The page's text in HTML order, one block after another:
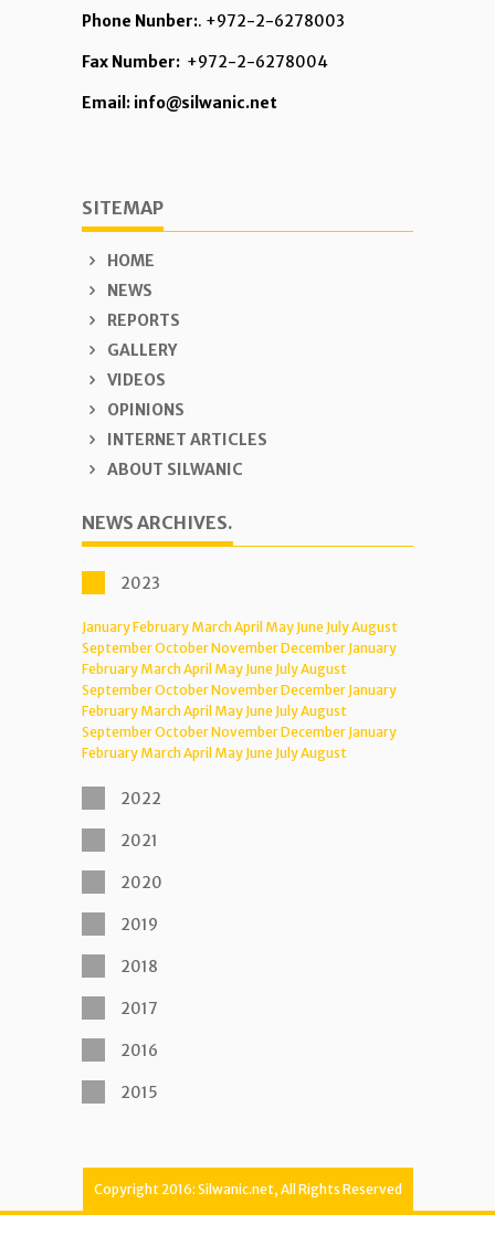
Phone Nunber:. +972-2-6278003
Fax Number: +972-2-6278004
Email: info@silwanic.net
SITEMAP
HOME
NEWS
REPORTS
GALLERY
VIDEOS
OPINIONS
INTERNET ARTICLES
ABOUT SILWANIC
NEWS ARCHIVES.
2023
JanuaryFebruary MarchApril May June JulyAugust
SeptemberOctoberNovemberDecember January
February MarchApril May June JulyAugust
SeptemberOctoberNovemberDecember January
February MarchApril May June JulyAugust
SeptemberOctoberNovemberDecember January
February MarchApril May June JulyAugust
2022
2021
2020
2019
2018
2017
2016
2015
Copyright 2016: Silwanic.net, All Rights Reserved